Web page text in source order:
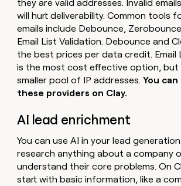
they are valid addresses. Invalid
will hurt deliverability. Common tools
emails include Debounce,
Email List Validation. Debounce and
the best prices per data credit. Email
is the most cost effective option, but
smaller pool of IP addresses.You
these providers on Clay.
AI lead enrichment
You can use AI in your lead
research anything about a company
understand their core problems. On
start with basic information, like a